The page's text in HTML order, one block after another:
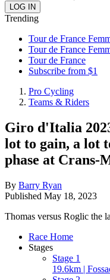
Trending
Tour de France
Tour de France
Tour de France
Subscribe from $1
Pro Cycling
Teams & Riders
Giro d'Italia
lot to gain, a lot
phase at Crans-
By Barry Ryan
Published May 18, 2023
Thomas versus Roglic the
Race Home
Stages
Stage 1
19.6km |